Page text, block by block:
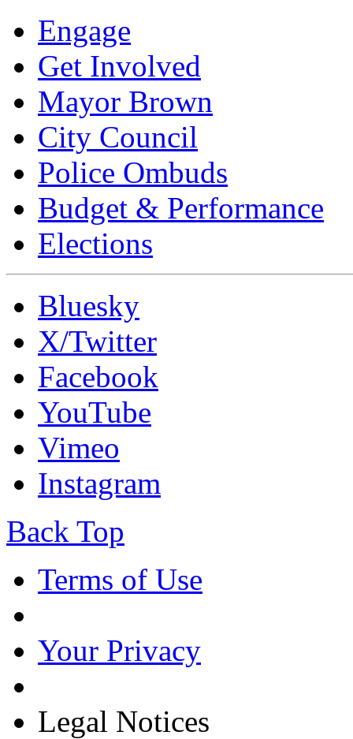
Engage
Get Involved
Mayor Brown
City Council
Police Ombuds
Budget & Performance
Elections
Bluesky
X/Twitter
Facebook
YouTube
Vimeo
Instagram
Back Top
Terms of Use
Your Privacy
Legal Notices